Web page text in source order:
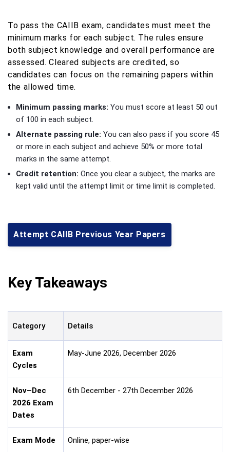
To pass the CAIIB exam, candidates must meet the
minimum marks for each subject. The rules ensure
both subject knowledge and overall performance are
assessed. Cleared subjects are credited, so
candidates can focus on the remaining papers within
the allowed time.
Minimum passing marks: You must score at least 50 out
of 100 in each subject.
Alternate passing rule: You can also pass if you score 45
or more in each subject and achieve 50% or more total
marks in the same attempt.
Credit retention: Once you clear a subject, the marks are
kept valid until the attempt limit or time limit is completed.
Attempt CAIIB Previous Year Papers
Key Takeaways
Category Details
Exam
Cycles
May-June 2026, December 2026
Nov–Dec
2026 Exam
Dates
6th December - 27th December 2026
Exam Mode Online, paper-wise